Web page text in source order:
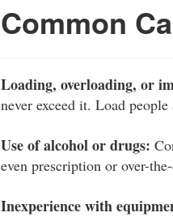
Common
Loading, overloading, or
never exceed it. Load
Use of alcohol or drugs:
even prescription or over-
Inexperience with